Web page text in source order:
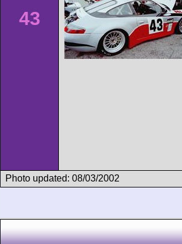
43
Photo updated: 08/03/2002